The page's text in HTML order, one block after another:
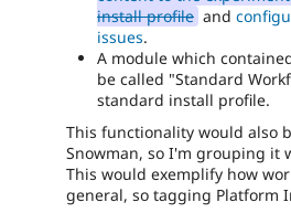
install profile and
issues.
A module which
be called "Standard
standard install profile.
This functionality would also
Snowman, so I'm grouping it
This would exemplify how
general, so tagging Platform